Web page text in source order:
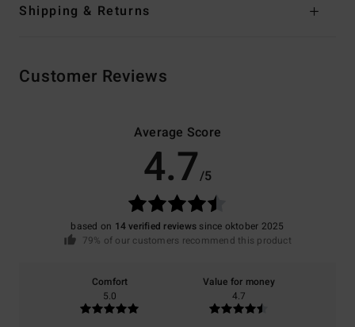
Shipping & Returns
Customer Reviews
Average Score
4.7/5
based on 14 verified reviews since oktober 2025
79% of our customers recommend this product
Comfort
5.0
Value for money
4.7